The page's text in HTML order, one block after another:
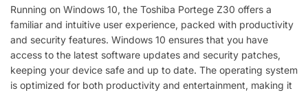
Running on Windows 10, the Toshiba Portege Z30 offers a
familiar and intuitive user experience, packed with productivity
and security features. Windows 10 ensures that you have
access to the latest software updates and security patches,
keeping your device safe and up to date. The operating system
is optimized for both productivity and entertainment, making it